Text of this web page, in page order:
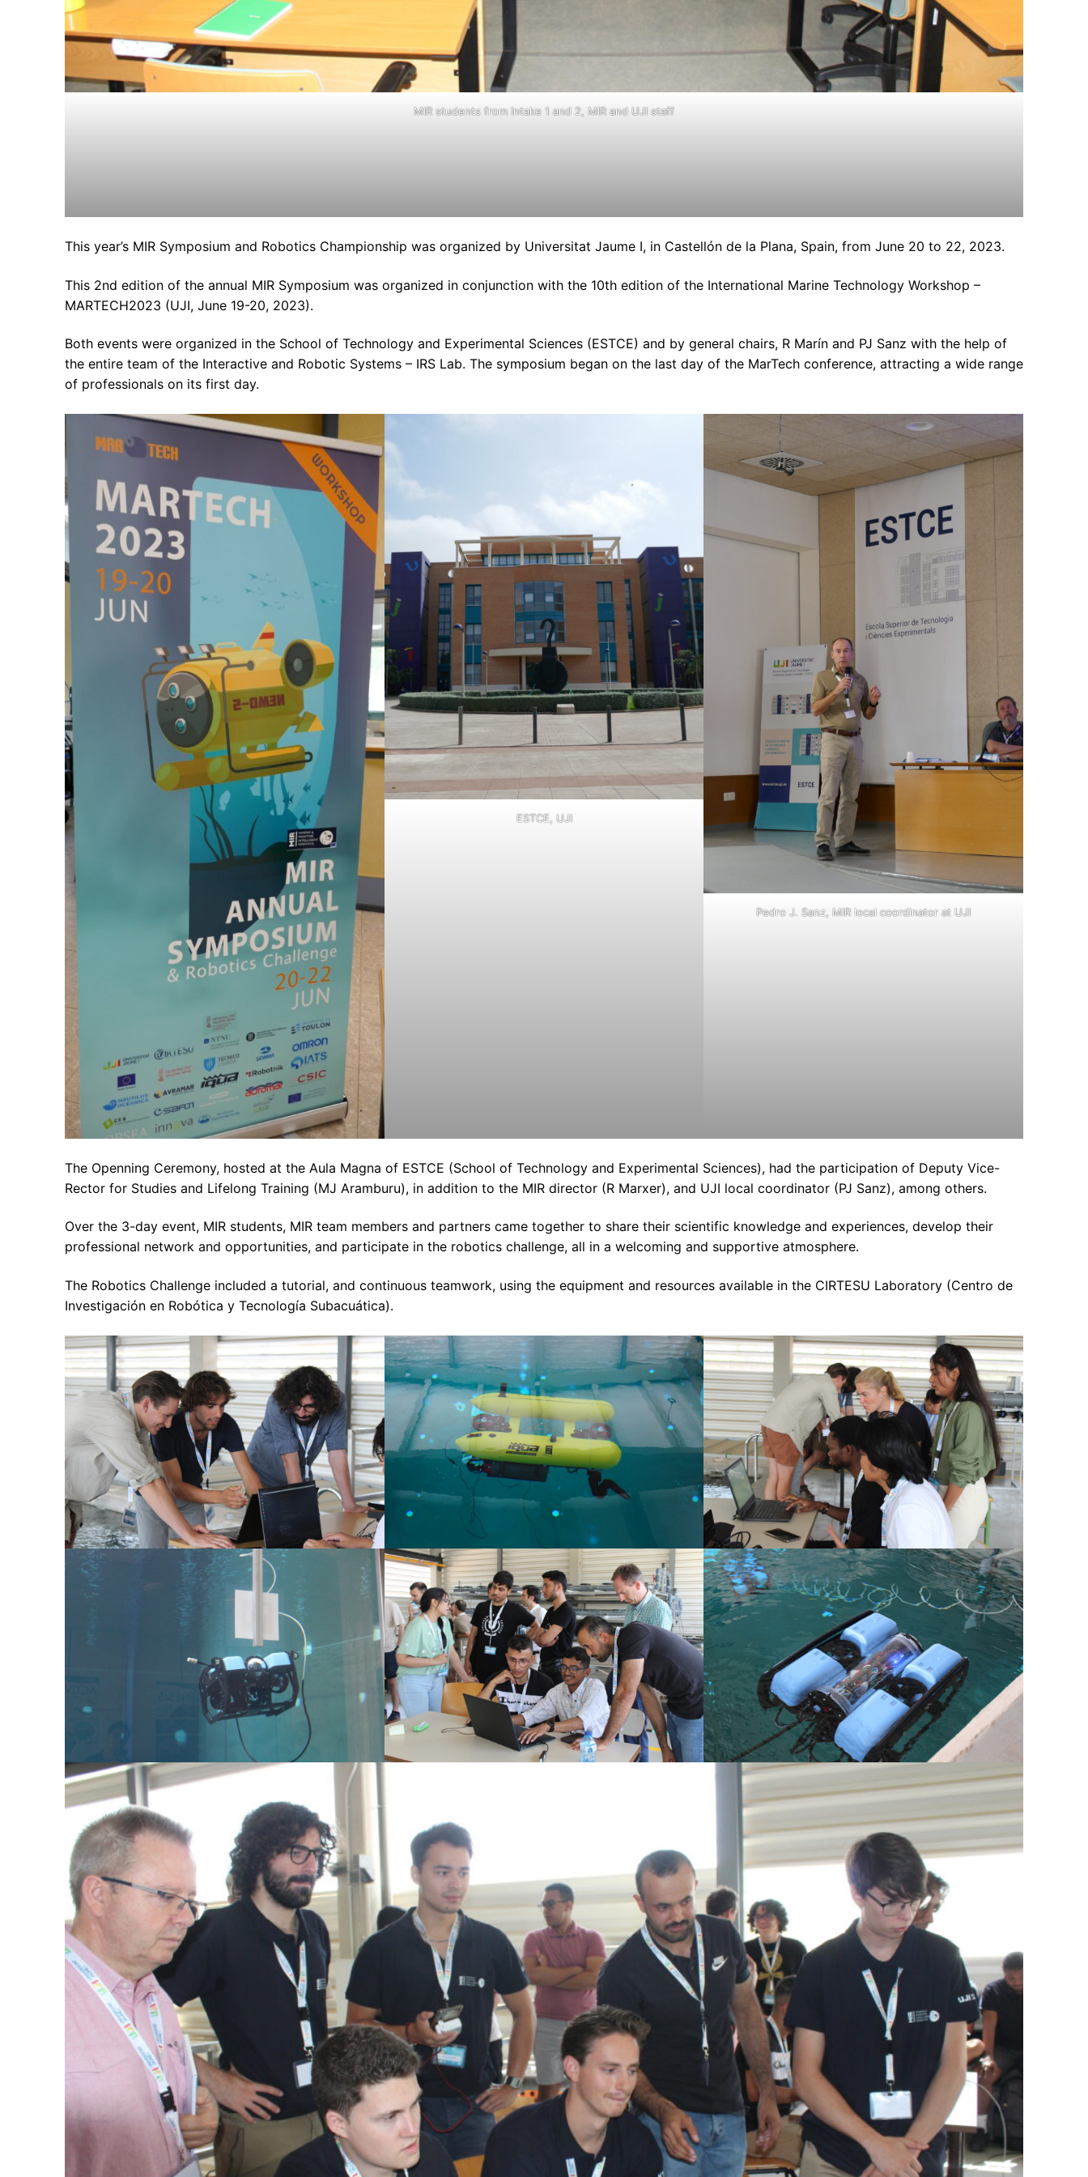
MIR students from Intake 1 and 2, MIR and UJI staff
This year’s MIR Symposium and Robotics Championship was organized by Universitat Jaume I, in Castellón de la Plana, Spain, from June 20 to 22, 2023.
This 2nd edition of the annual MIR Symposium was organized in conjunction with the 10th edition of the International Marine Technology Workshop –
MARTECH2023 (UJI, June 19-20, 2023).
Both events were organized in the School of Technology and Experimental Sciences (ESTCE) and by general chairs, R Marín and PJ Sanz with the help of
the entire team of the Interactive and Robotic Systems – IRS Lab. The symposium began on the last day of the MarTech conference, attracting a wide range
of professionals on its first day.
ESTCE, UJI
Pedro J. Sanz, MIR local coordinator at UJI
The Openning Ceremony, hosted at the Aula Magna of ESTCE (School of Technology and Experimental Sciences), had the participation of Deputy Vice-
Rector for Studies and Lifelong Training (MJ Aramburu), in addition to the MIR director (R Marxer), and UJI local coordinator (PJ Sanz), among others.
Over the 3-day event, MIR students, MIR team members and partners came together to share their scientific knowledge and experiences, develop their
professional network and opportunities, and participate in the robotics challenge, all in a welcoming and supportive atmosphere.
The Robotics Challenge included a tutorial, and continuous teamwork, using the equipment and resources available in the CIRTESU Laboratory (Centro de
Investigación en Robótica y Tecnología Subacuática).